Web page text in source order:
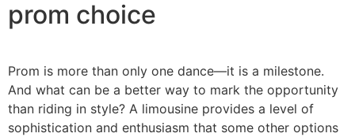
prom choice
Prom is more than only one dance—it is a milestone.
And what can be a better way to mark the opportunity
than riding in style? A limousine provides a level of
sophistication and enthusiasm that some other options